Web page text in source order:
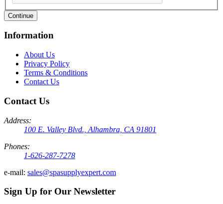
Continue
Information
About Us
Privacy Policy
Terms & Conditions
Contact Us
Contact Us
Address:
100 E. Valley Blvd., Alhambra, CA 91801
Phones:
1-626-287-7278
e-mail: sales@spasupplyexpert.com
Sign Up for Our Newsletter